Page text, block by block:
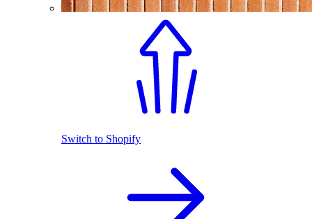
Switch to Shopify